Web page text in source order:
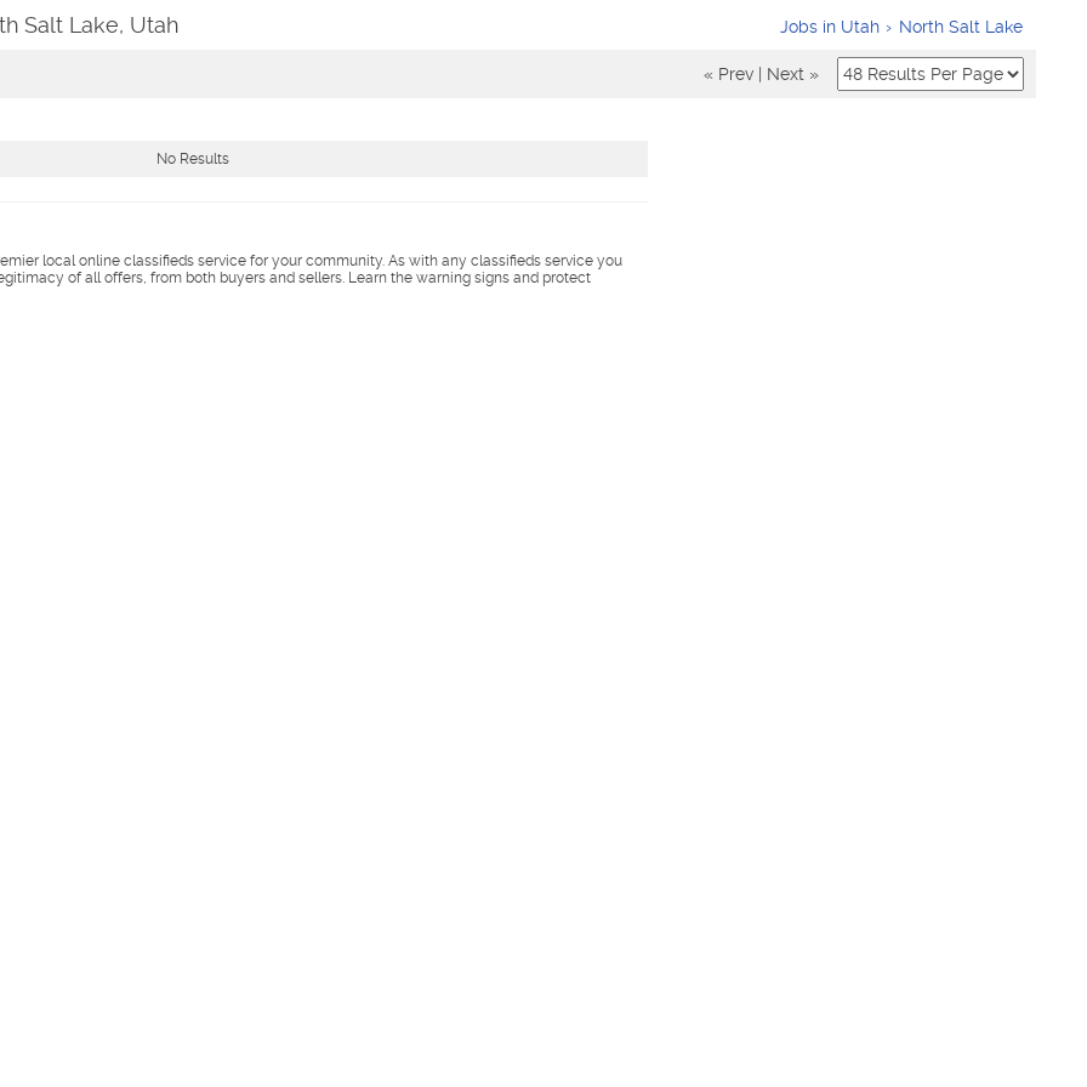
Salt Lake, Utah Jobs in Utah North Salt Lake
« Prev Next »
No Results
local online classifieds service for your community. As with any classifieds service you
of all offers, from both buyers and sellers. Learn the warning signs and protect